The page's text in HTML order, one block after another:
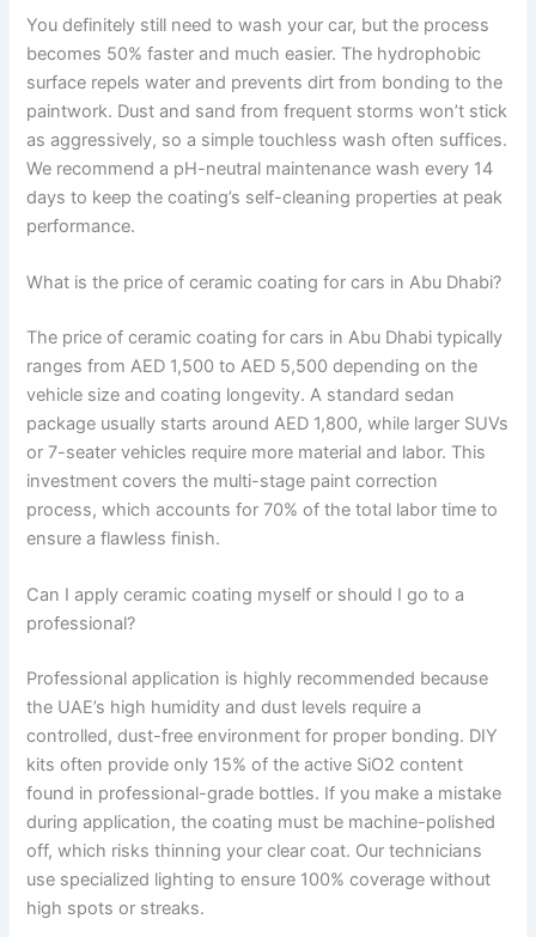
You definitely still need to wash your car, but the process
becomes 50% faster and much easier. The hydrophobic
surface repels water and prevents dirt from bonding to the
paintwork. Dust and sand from frequent storms won’t stick
as aggressively, so a simple touchless wash often suffices.
We recommend a pH-neutral maintenance wash every 14
days to keep the coating’s self-cleaning properties at peak
performance.
What is the price of ceramic coating for cars in Abu Dhabi?
The price of ceramic coating for cars in Abu Dhabi typically
ranges from AED 1,500 to AED 5,500 depending on the
vehicle size and coating longevity. A standard sedan
package usually starts around AED 1,800, while larger SUVs
or 7-seater vehicles require more material and labor. This
investment covers the multi-stage paint correction
process, which accounts for 70% of the total labor time to
ensure a flawless finish.
Can I apply ceramic coating myself or should I go to a
professional?
Professional application is highly recommended because
the UAE’s high humidity and dust levels require a
controlled, dust-free environment for proper bonding. DIY
kits often provide only 15% of the active SiO2 content
found in professional-grade bottles. If you make a mistake
during application, the coating must be machine-polished
off, which risks thinning your clear coat. Our technicians
use specialized lighting to ensure 100% coverage without
high spots or streaks.